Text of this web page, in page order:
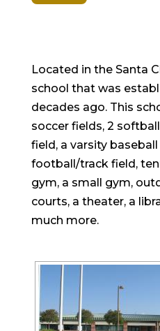
Located in the Santa
school that was
decades ago. This
soccer fields, 2
field, a varsity
football/track field,
gym, a small gym,
courts, a theater, a
much more.